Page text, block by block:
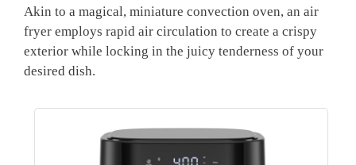
Akin to a magical, miniature convection oven, an air
fryer employs rapid air circulation to create a crispy
exterior while locking in the juicy tenderness of your
desired dish.